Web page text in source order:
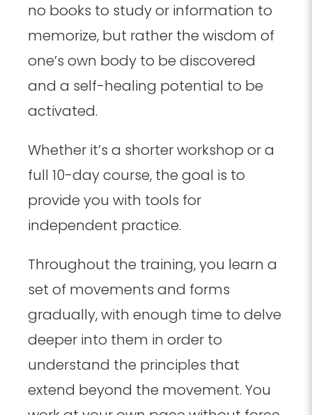
no books to study or information to
memorize, but rather the wisdom of
one’s own body to be discovered
and a self-healing potential to be
activated.
Whether it’s a shorter workshop or a
full 10-day course, the goal is to
provide you with tools for
independent practice.
Throughout the training, you learn a
set of movements and forms
gradually, with enough time to delve
deeper into them in order to
understand the principles that
extend beyond the movement. You